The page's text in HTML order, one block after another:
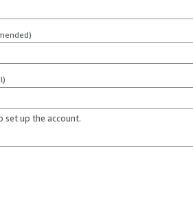
set up the account.